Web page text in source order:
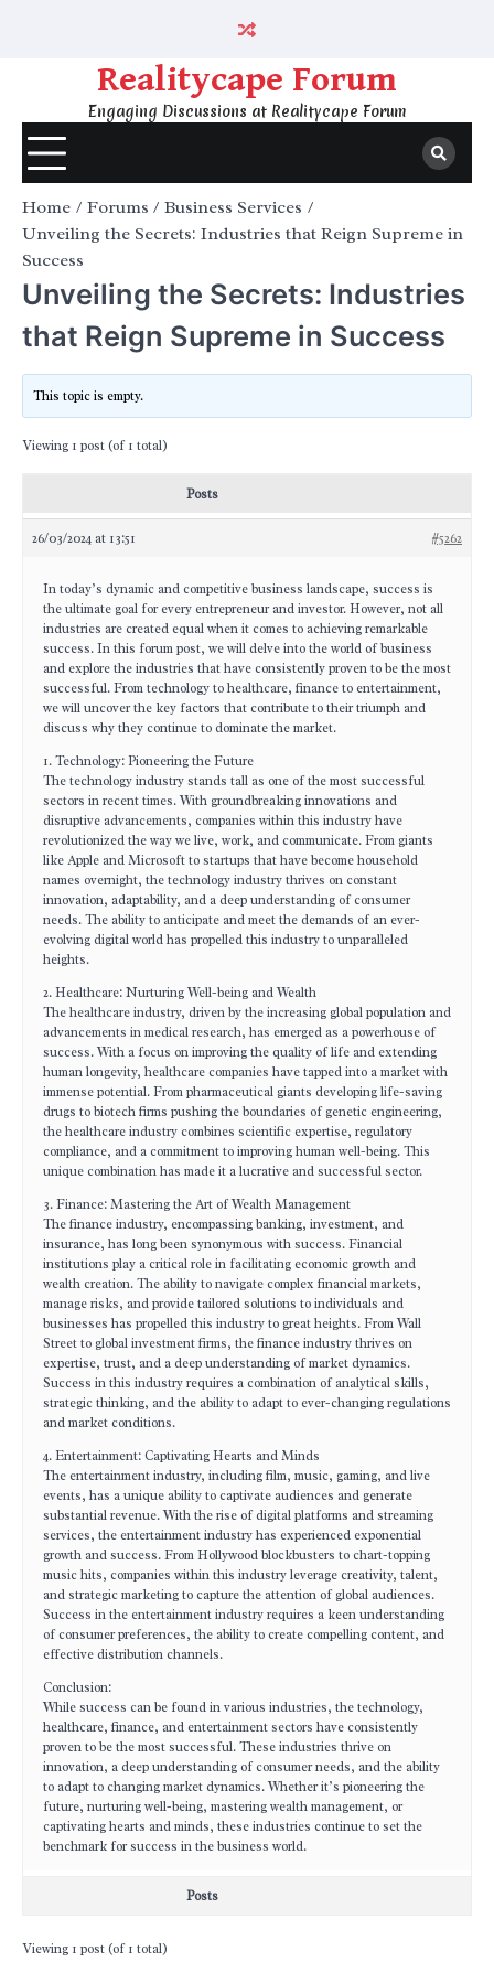
Realitycape Forum
Engaging Discussions at Realitycape Forum
Home Forums
Business Services
Unveiling the Secrets: Industries that Reign Supreme in
Success
Unveiling the Secrets: Industries
that Reign Supreme in Success
This topic is empty.
Viewing 1 post (of 1 total)
Posts
26/03/2024 at 13:51 #5262
In today’s dynamic and competitive business landscape, success is
the ultimate goal for every entrepreneur and investor. However, not all
industries are created equal when it comes to achieving remarkable
success. In this forum post, we will delve into the world of business
and explore the industries that have consistently proven to be the most
successful. From technology to healthcare, finance to entertainment,
we will uncover the key factors that contribute to their triumph and
discuss why they continue to dominate the market.
1. Technology: Pioneering the Future
The technology industry stands tall as one of the most successful
sectors in recent times. With groundbreaking innovations and
disruptive advancements, companies within this industry have
revolutionized the way we live, work, and communicate. From giants
like Apple and Microsoft to startups that have become household
names overnight, the technology industry thrives on constant
innovation, adaptability, and a deep understanding of consumer
needs. The ability to anticipate and meet the demands of an ever-
evolving digital world has propelled this industry to unparalleled
heights.
2. Healthcare: Nurturing Well-being and Wealth
The healthcare industry, driven by the increasing global population and
advancements in medical research, has emerged as a powerhouse of
success. With a focus on improving the quality of life and extending
human longevity, healthcare companies have tapped into a market with
immense potential. From pharmaceutical giants developing life-saving
drugs to biotech firms pushing the boundaries of genetic engineering,
the healthcare industry combines scientific expertise, regulatory
compliance, and a commitment to improving human well-being. This
unique combination has made it a lucrative and successful sector.
3. Finance: Mastering the Art of Wealth Management
The finance industry, encompassing banking, investment, and
insurance, has long been synonymous with success. Financial
institutions play a critical role in facilitating economic growth and
wealth creation. The ability to navigate complex financial markets,
manage risks, and provide tailored solutions to individuals and
businesses has propelled this industry to great heights. From Wall
Street to global investment firms, the finance industry thrives on
expertise, trust, and a deep understanding of market dynamics.
Success in this industry requires a combination of analytical skills,
strategic thinking, and the ability to adapt to ever-changing regulations
and market conditions.
4. Entertainment: Captivating Hearts and Minds
The entertainment industry, including film, music, gaming, and live
events, has a unique ability to captivate audiences and generate
substantial revenue. With the rise of digital platforms and streaming
services, the entertainment industry has experienced exponential
growth and success. From Hollywood blockbusters to chart-topping
music hits, companies within this industry leverage creativity, talent,
and strategic marketing to capture the attention of global audiences.
Success in the entertainment industry requires a keen understanding
of consumer preferences, the ability to create compelling content, and
effective distribution channels.
Conclusion:
While success can be found in various industries, the technology,
healthcare, finance, and entertainment sectors have consistently
proven to be the most successful. These industries thrive on
innovation, a deep understanding of consumer needs, and the ability
to adapt to changing market dynamics. Whether it’s pioneering the
future, nurturing well-being, mastering wealth management, or
captivating hearts and minds, these industries continue to set the
benchmark for success in the business world.
Posts
Viewing 1 post (of 1 total)